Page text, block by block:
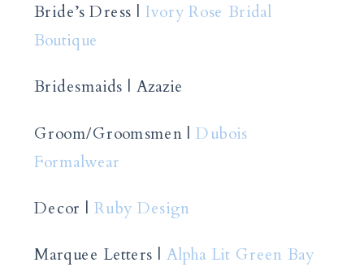
Bride’s Dress | Ivory Rose Bridal
Boutique
Bridesmaids | Azazie
Groom/Groomsmen |Dubois
Formalwear
Decor | Ruby Design
Marquee Letters | Alpha Lit Green Bay